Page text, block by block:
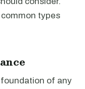
types
of any